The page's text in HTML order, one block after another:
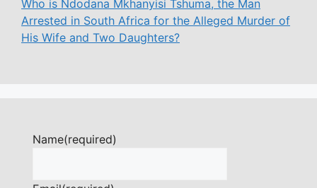
Who is Ndodana Mkhanyisi Tshuma, the Man
Arrested in South Africa for the Alleged Murder of
His Wife and Two Daughters?
Name(required)